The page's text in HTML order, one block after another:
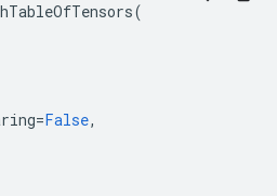
(
=False,